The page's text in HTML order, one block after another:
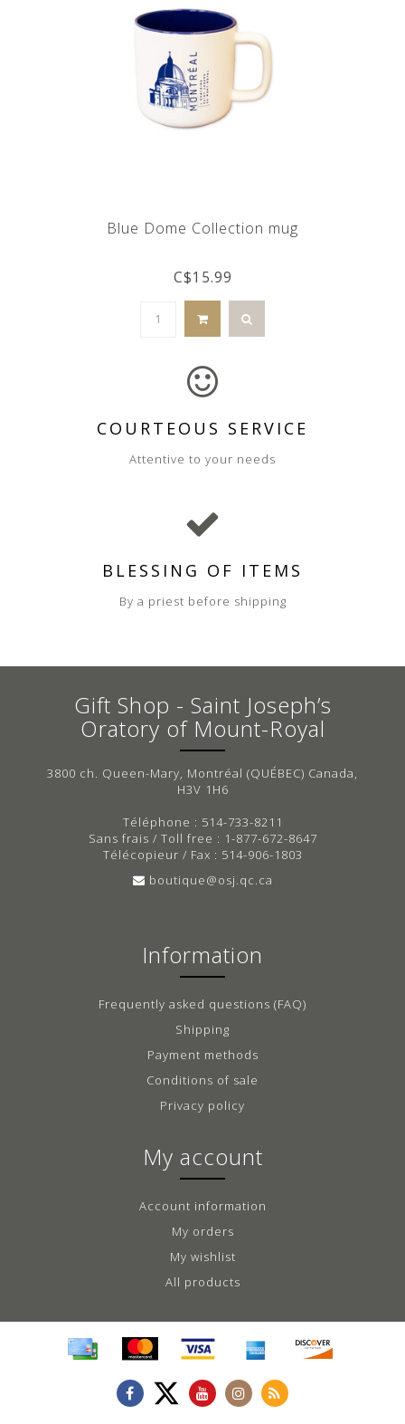
Blue Dome Collection mug
C$15.99
COURTEOUS SERVICE
Attentive to your needs
BLESSING OF ITEMS
By a priest before shipping
Gift Shop - Saint Joseph’s
Oratory of Mount-Royal
3800 ch. Queen-Mary, Montréal (QUÉBEC) Canada,
H3V 1H6
Téléphone : 514-733-8211
Sans frais / Toll free : 1-877-672-8647
Télécopieur / Fax : 514-906-1803
boutique@osj.qc.ca
Information
Frequently asked questions (FAQ)
Shipping
Payment methods
Conditions of sale
Privacy policy
My account
Account information
My orders
My wishlist
All products